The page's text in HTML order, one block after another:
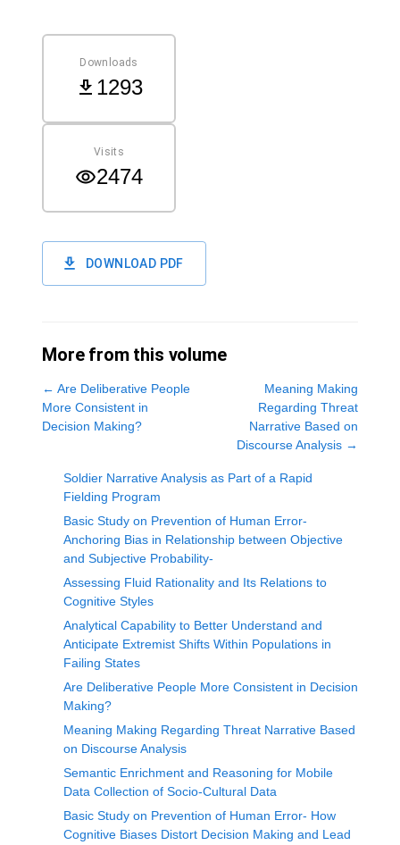
Downloads
1293
Visits
2474
DOWNLOAD PDF
More from this volume
← Are Deliberative People
More Consistent in
Decision Making?
Meaning Making
Regarding Threat
Narrative Based on
Discourse Analysis →
Soldier Narrative Analysis as Part of a Rapid
Fielding Program
Basic Study on Prevention of Human Error-
Anchoring Bias in Relationship between Objective
and Subjective Probability-
Assessing Fluid Rationality and Its Relations to
Cognitive Styles
Analytical Capability to Better Understand and
Anticipate Extremist Shifts Within Populations in
Failing States
Are Deliberative People More Consistent in Decision
Making?
Meaning Making Regarding Threat Narrative Based
on Discourse Analysis
Semantic Enrichment and Reasoning for Mobile
Data Collection of Socio-Cultural Data
Basic Study on Prevention of Human Error- How
Cognitive Biases Distort Decision Making and Lead